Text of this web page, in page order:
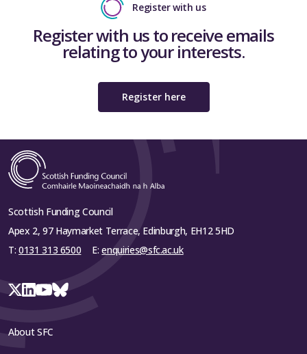
Register with us
Register with us to receive emails
relating to your interests.
Register here
Scottish Funding Council
Apex 2, 97 Haymarket Terrace, Edinburgh, EH12 5HD
T: 0131 313 6500 E:enquiries@sfc.ac.uk
About SFC